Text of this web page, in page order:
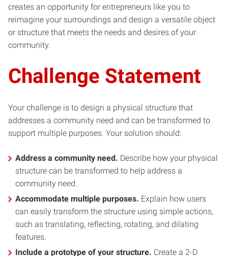
creates an opportunity for entrepreneurs like you to
reimagine your surroundings and design a versatile object
or structure that meets the needs and desires of your
community.
Challenge Statement
Your challenge is to design a physical structure that
addresses a community need and can be transformed to
support multiple purposes. Your solution should:
Address a community need. Describe how your physical
structure can be transformed to help address a
community need.
Accommodate multiple purposes. Explain how users
can easily transform the structure using simple actions,
such as translating, reflecting, rotating, and dilating
features.
Include a prototype of your structure. Create a 2-D